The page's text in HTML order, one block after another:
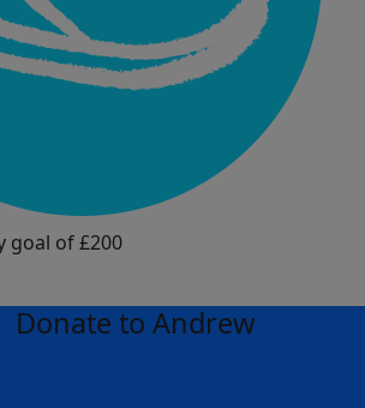
goal of £200
Donate to Andrew